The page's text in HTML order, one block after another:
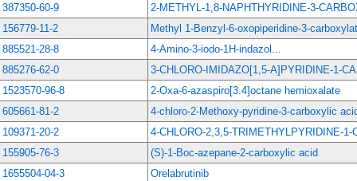
387350-60-9
2-METHYL-1,8-NAPHTHYRIDINE-3-
156779-11-2
Methyl 1-Benzyl-6-oxopiperidine-3-
885521-28-8
4-Amino-3-iodo-1H-indazol...
885276-62-0
3-CHLORO-IMIDAZO[1,5-A]PYRIDINE-1-
1523570-96-8
2-Oxa-6-azaspiro[3.4]octane hemioxalate
605661-81-2
4-chloro-2-Methoxy-pyridine-3-carboxylic
109371-20-2
4-CHLORO-2,3,5-TRIMETHYLPYRIDINE-1-
155905-76-3
(S)-1-Boc-azepane-2-carboxylic acid
1655504-04-3
Orelabrutinib